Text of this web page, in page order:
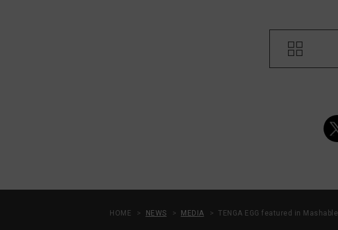
HOME NEWS MEDIA TENGA EGG featured in Mashable